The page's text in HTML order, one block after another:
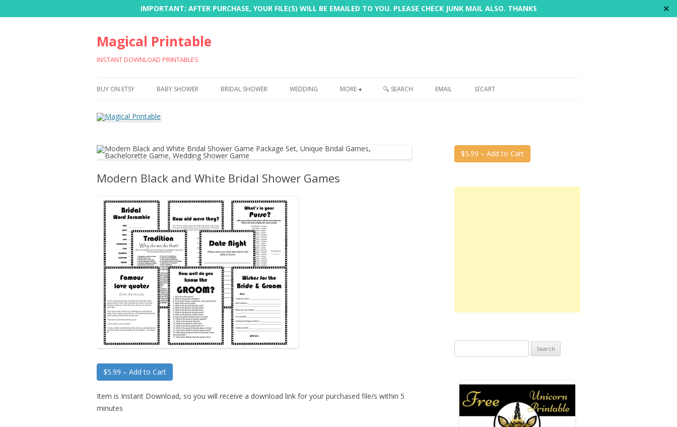
IMPORTANT: AFTER PURCHASE, YOUR FILE(S) WILL BE EMAILED TO YOU. PLEASE CHECK JUNK MAIL ALSO. THANKS ✕
Magical Printable
INSTANT DOWNLOAD PRINTABLES
to
BUY ON ETSY BABY SHOWER BRIDAL SHOWER WEDDING MORE ◂
SIGN
🔍 SEARCH EMAIL 🛒CART
Modern Black and White Bridal Shower Games
$5.99 – Add to Cart
Item is Instant Download, so you will receive a download link for your purchased file/s within 5
minutes
$5.99 – Add to Cart
for: